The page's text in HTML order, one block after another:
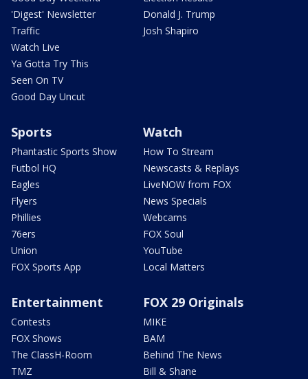
'Digest' Newsletter
Traffic
Watch Live
Ya Gotta Try This
Seen On TV
Good Day Uncut
Donald J. Trump
Josh Shapiro
Sports
Phantastic Sports Show
Futbol HQ
Eagles
Flyers
Phillies
76ers
Union
FOX Sports App
Watch
How To Stream
Newscasts & Replays
LiveNOW from FOX
News Specials
Webcams
FOX Soul
YouTube
Local Matters
Entertainment
Contests
FOX Shows
The ClassH-Room
TMZ
FOX 29 Originals
MIKE
BAM
Behind The News
Bill & Shane